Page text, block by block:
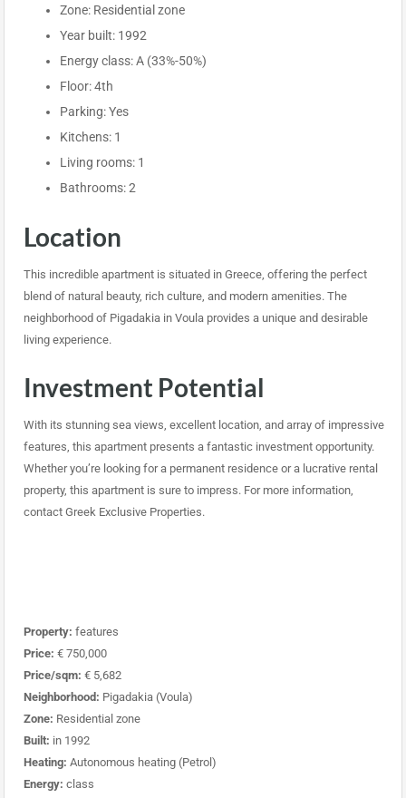
Zone: Residential zone
Year built: 1992
Energy class: A (33%-50%)
Floor: 4th
Parking: Yes
Kitchens: 1
Living rooms: 1
Bathrooms: 2
Location
This incredible apartment is situated in Greece, offering the perfect
blend of natural beauty, rich culture, and modern amenities. The
neighborhood of Pigadakia in Voula provides a unique and desirable
living experience.
Investment Potential
With its stunning sea views, excellent location, and array of impressive
features, this apartment presents a fantastic investment opportunity.
Whether you’re looking for a permanent residence or a lucrative rental
property, this apartment is sure to impress. For more information,
contact Greek Exclusive Properties.
Property: features
Price: € 750,000
Price/sqm: € 5,682
Neighborhood: Pigadakia (Voula)
Zone: Residential zone
Built: in 1992
Heating: Autonomous heating (Petrol)
Energy: class